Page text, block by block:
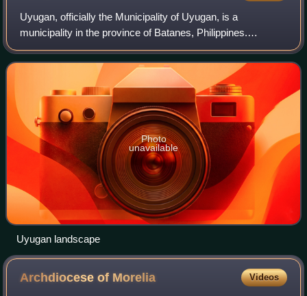
Uyugan, officially the Municipality of Uyugan, is a
municipality in the province of Batanes, Philippines.
According to the 2024 census, it has a population of 1,466
people.
Photo
unavailable
Uyugan landscape
Archdiocese of Morelia Videos